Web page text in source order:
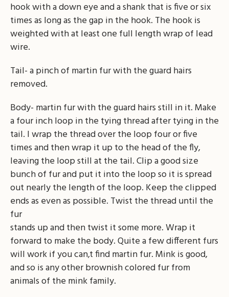
hook with a down eye and a shank that is five or six
times as long as the gap in the hook. The hook is
weighted with at least one full length wrap of lead
wire.
Tail- a pinch of martin fur with the guard hairs
removed.
Body- martin fur with the guard hairs still in it. Make
a four inch loop in the tying thread after tying in the
tail. I wrap the thread over the loop four or five
times and then wrap it up to the head of the fly,
leaving the loop still at the tail. Clip a good size
bunch of fur and put it into the loop so it is spread
out nearly the length of the loop. Keep the clipped
ends as even as possible. Twist the thread until the
fur
stands up and then twist it some more. Wrap it
forward to make the body. Quite a few different furs
will work if you can‚t find martin fur. Mink is good,
and so is any other brownish colored fur from
animals of the mink family.